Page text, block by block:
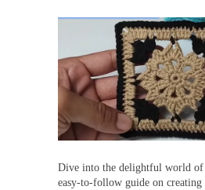
Dive into the delightful world
easy-to-follow guide on creating